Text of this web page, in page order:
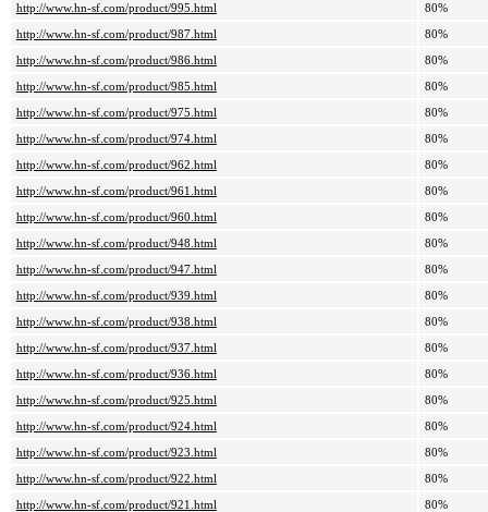
http://www.hn-sf.com/product/995.html
80%
http://www.hn-sf.com/product/987.html
80%
http://www.hn-sf.com/product/986.html
80%
http://www.hn-sf.com/product/985.html
80%
http://www.hn-sf.com/product/975.html
80%
http://www.hn-sf.com/product/974.html
80%
http://www.hn-sf.com/product/962.html
80%
http://www.hn-sf.com/product/961.html
80%
http://www.hn-sf.com/product/960.html
80%
http://www.hn-sf.com/product/948.html
80%
http://www.hn-sf.com/product/947.html
80%
http://www.hn-sf.com/product/939.html
80%
http://www.hn-sf.com/product/938.html
80%
http://www.hn-sf.com/product/937.html
80%
http://www.hn-sf.com/product/936.html
80%
http://www.hn-sf.com/product/925.html
80%
http://www.hn-sf.com/product/924.html
80%
http://www.hn-sf.com/product/923.html
80%
http://www.hn-sf.com/product/922.html
80%
http://www.hn-sf.com/product/921.html
80%